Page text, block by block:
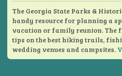
The Georgia State Parks &
handy resource for planning a
vacation or family reunion. The
tips on the best hiking trails,
wedding venues and campsites.